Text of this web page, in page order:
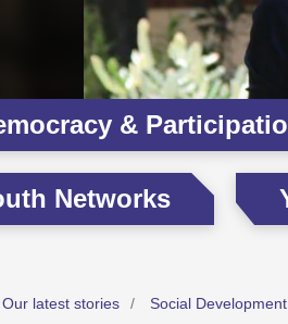
&
Networks
Our latest stories Social Development